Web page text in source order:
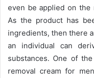
even be applied on the
As the product has
ingredients, then there
an individual can
substances. One of
removal cream for